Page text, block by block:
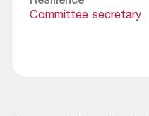
Committee secretary